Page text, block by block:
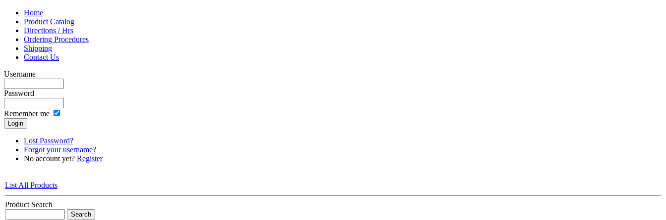
Home
Product Catalog
Directions / Hrs
Ordering Procedures
Shipping
Contact Us
Username
Password
Remember me
Lost Password?
Forgot your username?
No account yet? Register
List All Products
Product Search